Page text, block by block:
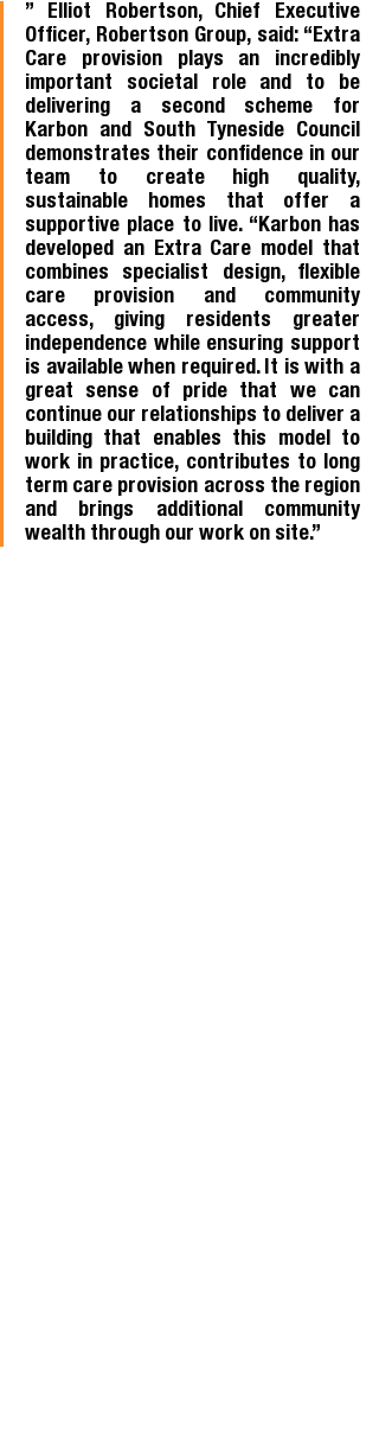
” Elliot Robertson, Chief Executive
Officer, Robertson Group, said: “Extra
Care provision plays an incredibly
important societal role and to be
delivering a second scheme for
Karbon and South Tyneside Council
demonstrates their confidence in our
team to create high quality,
sustainable homes that offer a
supportive place to live. “Karbon has
developed an Extra Care model that
combines specialist design, flexible
care provision and community
access, giving residents greater
independence while ensuring support
is available when required. It is with a
great sense of pride that we can
continue our relationships to deliver a
building that enables this model to
work in practice, contributes to long
term care provision across the region
and brings additional community
wealth through our work on site.”